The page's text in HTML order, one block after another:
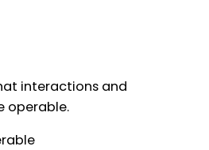
interactions and
operable.